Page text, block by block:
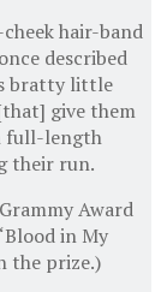
hair-band
described
bratty little
give them
full-length
their run.
Award
in My
the prize.)